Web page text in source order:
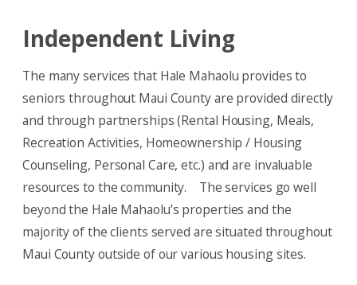
Independent Living
The many services that Hale Mahaolu provides to
seniors throughout Maui County are provided directly
and through partnerships (Rental Housing, Meals,
Recreation Activities, Homeownership / Housing
Counseling, Personal Care, etc.) and are invaluable
resources to the community. The services go well
beyond the Hale Mahaolu’s properties and the
majority of the clients served are situated throughout
Maui County outside of our various housing sites.